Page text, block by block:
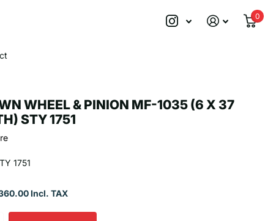
0
WHEEL & PINION MF-1035 (6 X 37
STY 1751
1751
Incl. TAX